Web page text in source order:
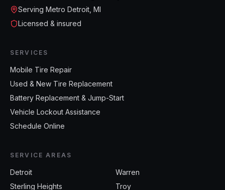
Serving Metro Detroit, MI
Licensed & insured
SERVICES
Mobile Tire Repair
Used & New Tire Replacement
Battery Replacement & Jump-Start
Vehicle Lockout Assistance
Schedule Online
SERVICE AREAS
Detroit
Warren
Sterling Heights
Troy